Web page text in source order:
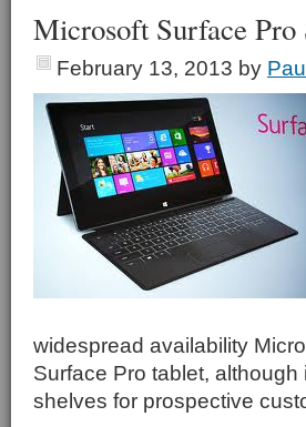
Microsoft Surface
February 13, 2013 by
widespread availability
Surface Pro tablet,
shelves for prospective